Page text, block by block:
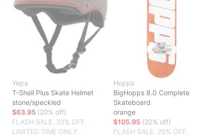
Yepa
T-Shell Plus Skate Helmet
stone/speckled
$63.95 (20% off)
FLASH SALE. 20% OFF.
LIMITED TIME ONLY.
Hopps
BigHopps 8.0 Complete
Skateboard
orange
$105.95 (20% off)
FLASH SALE. 20% OFF.